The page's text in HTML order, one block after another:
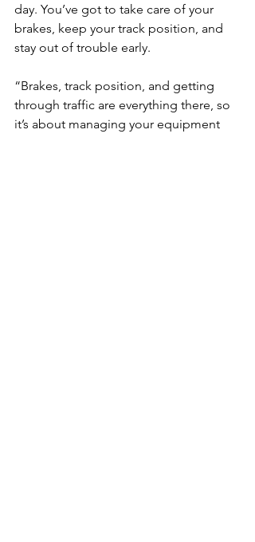
day. You’ve got to take care of your
brakes, keep your track position, and
stay out of trouble early.
“Brakes, track position, and getting
through traffic are everything there, so
it’s about managing your equipment